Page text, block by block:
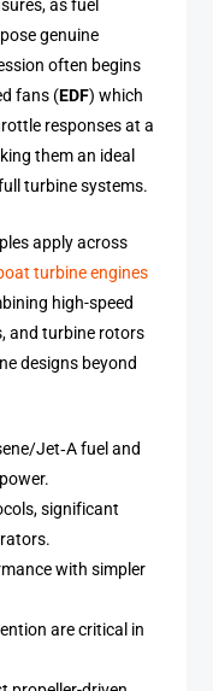
as fuel
genuine
often begins
fans (EDF) which
responses at a
them an ideal
turbine systems.
apply across
turbine engines
high-speed
and turbine rotors
designs beyond
Jet‑A fuel and
significant
with simpler
are critical in